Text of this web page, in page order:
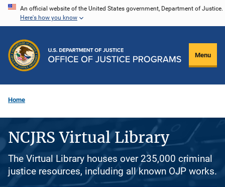
Skip
content
An official website of the United States government, Department of Justice.
Here's how you know
Menu
Home
NCJRS Virtual Library
The Virtual Library houses over 235,000 criminal
justice resources, including all known OJP works.